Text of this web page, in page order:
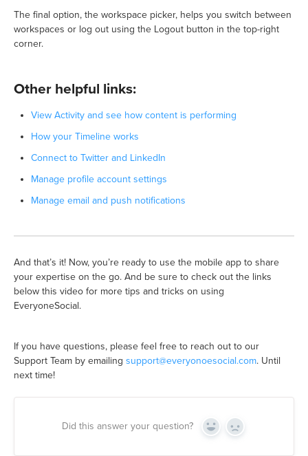
The final option, the workspace picker, helps you switch between
workspaces or log out using the Logout button in the top-right
corner.
Other helpful links:
View Activity and see how content is performing
How your Timeline works
Connect to Twitter and LinkedIn
Manage profile account settings
Manage email and push notifications
And that’s it! Now, you’re ready to use the mobile app to share
your expertise on the go. And be sure to check out the links
below this video for more tips and tricks on using
EveryoneSocial.
If you have questions, please feel free to reach out to our
Support Team by emailing support@everyonoesocial.com. Until
next time!
Did this answer your question? Yes No